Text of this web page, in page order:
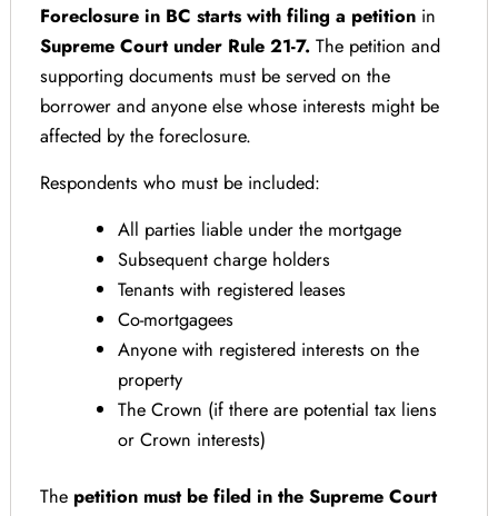
Foreclosure in BC starts with filing a petition in
Supreme Court under Rule 21-7. The petition and
supporting documents must be served on the
borrower and anyone else whose interests might be
affected by the foreclosure.
Respondents who must be included:
All parties liable under the mortgage
Subsequent charge holders
Tenants with registered leases
Co-mortgagees
Anyone with registered interests on the
property
The Crown (if there are potential tax liens
or Crown interests)
The petition must be filed in the Supreme Court